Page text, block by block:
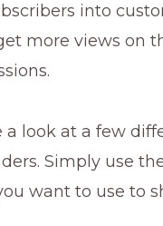
into
more views on
a look at a few
Simply use
want to use to